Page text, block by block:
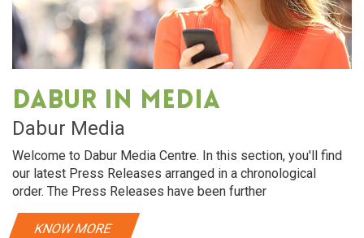
Dabur in media
Dabur Media
Welcome to Dabur Media Centre. In this section, you'll find
our latest Press Releases arranged in a chronological
order. The Press Releases have been further
KNOW MORE